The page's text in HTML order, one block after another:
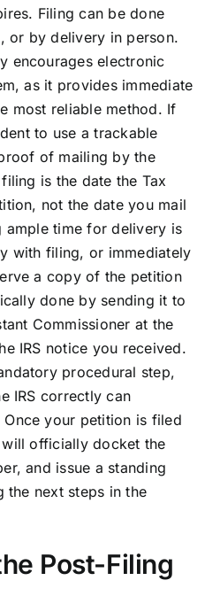
Filing can be done
or by delivery in person.
encourages electronic
as it provides immediate
most reliable method. If
to use a trackable
of mailing by the
is the date the Tax
not the date you mail
ample time for delivery is
with filing, or immediately
a copy of the petition
done by sending it to
Commissioner at the
IRS notice you received.
procedural step,
IRS correctly can
your petition is filed
officially docket the
and issue a standing
the next steps in the
Post-Filing